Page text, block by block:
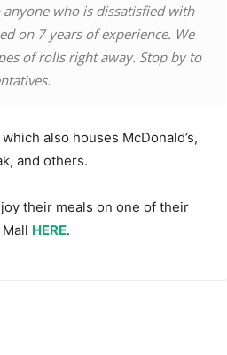
who is dissatisfied with
on 7 years of experience. We
of rolls right away. Stop by to
also houses McDonald’s,
and others.
their meals on one of their
HERE.